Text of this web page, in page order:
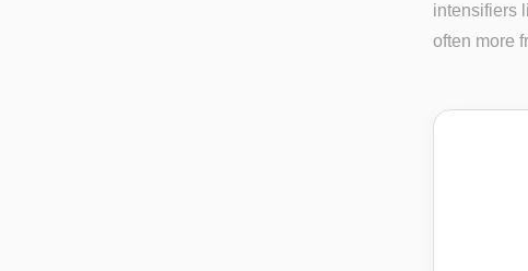
intensifiers
often more